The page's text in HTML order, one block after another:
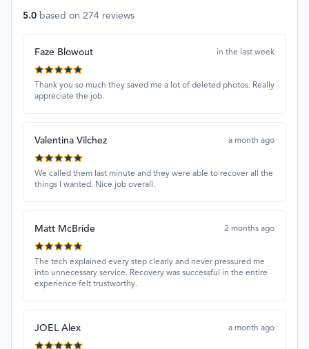
5.0 based on 274 reviews
Faze Blowout in the last week
Thank you so much they saved me a lot of deleted photos. Really
appreciate the job.
Valentina Vilchez a month ago
We called them last minute and they were able to recover all the
things I wanted. Nice job overall.
Matt McBride 2 months ago
The tech explained every step clearly and never pressured me
into unnecessary service. Recovery was successful in the entire
experience felt trustworthy.
JOEL Alex a month ago